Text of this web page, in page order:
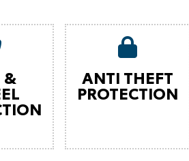
& ANTI THEFT
PROTECTION